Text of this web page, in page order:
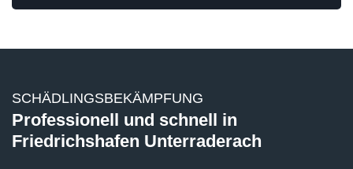
SCHÄDLINGSBEKÄMPFUNG
Professionell und schnell in
Friedrichshafen Unterraderach